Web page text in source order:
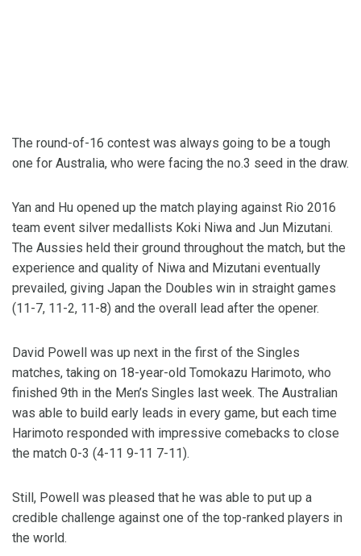
The round-of-16 contest was always going to be a tough
one for Australia, who were facing the no.3 seed in the draw.
Yan and Hu opened up the match playing against Rio 2016
team event silver medallists Koki Niwa and Jun Mizutani.
The Aussies held their ground throughout the match, but the
experience and quality of Niwa and Mizutani eventually
prevailed, giving Japan the Doubles win in straight games
(11-7, 11-2, 11-8) and the overall lead after the opener.
David Powell was up next in the first of the Singles
matches, taking on 18-year-old Tomokazu Harimoto, who
finished 9th in the Men’s Singles last week. The Australian
was able to build early leads in every game, but each time
Harimoto responded with impressive comebacks to close
the match 0-3 (4-11 9-11 7-11).
Still, Powell was pleased that he was able to put up a
credible challenge against one of the top-ranked players in
the world.